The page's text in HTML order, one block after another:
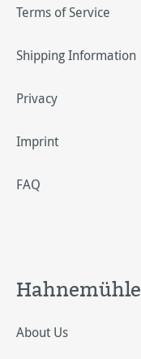
Terms of Service
Shipping Information
Privacy
Imprint
FAQ
Hahnemühle
About Us